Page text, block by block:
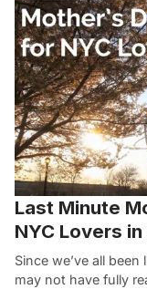
Last Minute
NYC Lovers
Since we’ve all
may not have fully